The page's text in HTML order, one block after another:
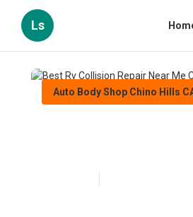
Ls
Auto Body Shop Chino Hills